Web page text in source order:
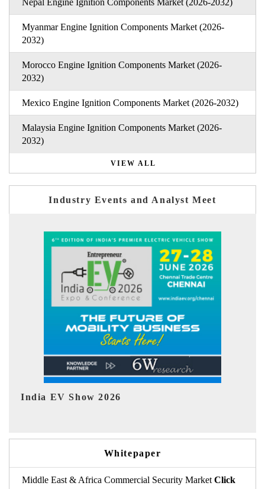
Nepal Engine Ignition Components Market (2026-2032)
Myanmar Engine Ignition Components Market (2026-
2032)
Morocco Engine Ignition Components Market (2026-
2032)
Mexico Engine Ignition Components Market (2026-2032)
Malaysia Engine Ignition Components Market (2026-
2032)
VIEW ALL
Industry Events and Analyst Meet
EV tech India Expo 2026
Whitepaper
Middle East & Africa Commercial Security Market Click